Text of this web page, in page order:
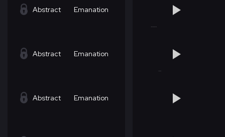
Abstract Emanation
Abstract Emanation
Abstract Emanation